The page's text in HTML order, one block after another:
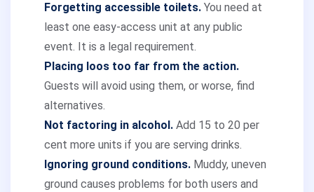
Forgetting accessible toilets. You need at
least one easy-access unit at any public
event. It is a legal requirement.
Placing loos too far from the action.
Guests will avoid using them, or worse, find
alternatives.
Not factoring in alcohol. Add 15 to 20 per
cent more units if you are serving drinks.
Ignoring ground conditions. Muddy, uneven
ground causes problems for both users and